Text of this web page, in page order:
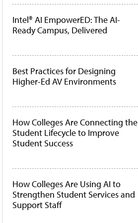
Intel® AI EmpowerED: The AI-
Ready Campus, Delivered
Best Practices for Designing
Higher-Ed AV Environments
How Colleges Are Connecting the
Student Lifecycle to Improve
Student Success
How Colleges Are Using AI to
Strengthen Student Services and
Support Staff